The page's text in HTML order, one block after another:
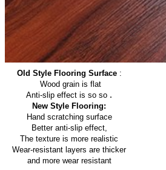
Old Style Flooring Surface:
Wood grain is flat
Anti-slip effect is so so .
New Style Flooring:
Hand scratching surface
Better anti-slip effect,
The texture is more realistic
Wear-resistant layers are thicker
and more wear resistant